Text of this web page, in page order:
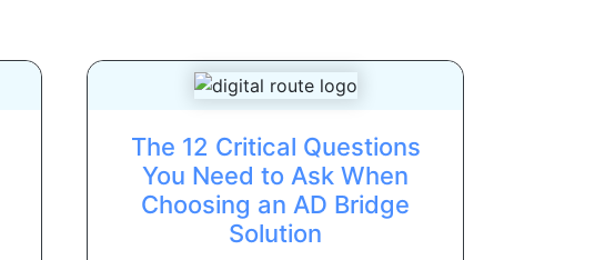
The 12 Critical Questions
You Need to Ask When
Choosing an AD Bridge
Solution